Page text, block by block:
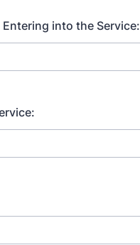
Entering into the Service: